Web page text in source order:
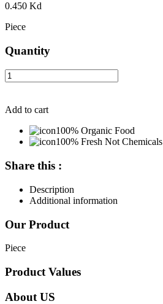
0.450 Kd
Piece
Quantity
Add to cart
100% Organic Food
100% Fresh Not Chemicals
Share this :
Description
Additional information
Our Product
Piece
Product Values
About US